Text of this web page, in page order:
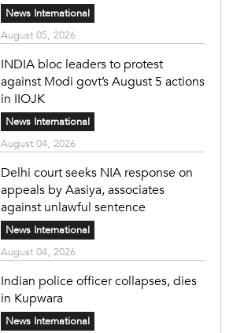
News International
August 05, 2026
INDIA bloc leaders to protest
against Modi govt’s August 5 actions
in IIOJK
News International
August 04, 2026
Delhi court seeks NIA response on
appeals by Aasiya, associates
against unlawful sentence
News International
August 04, 2026
Indian police officer collapses, dies
in Kupwara
News International